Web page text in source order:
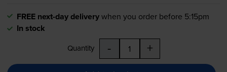
FREE next-day deliverywhen you order before 5:15pm
In stock
Quantity - +